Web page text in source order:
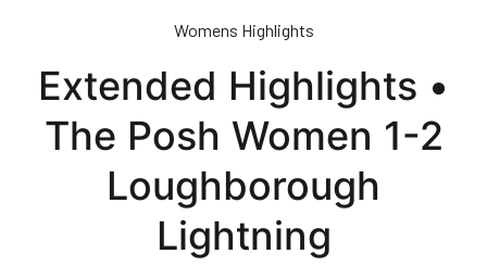
content
Womens Highlights
Extended Highlights •
The Posh Women 1-2
Loughborough
Lightning